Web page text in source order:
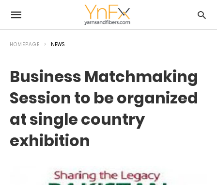
HOMEPAGE NEWS
Business Matchmaking
Session to be organized
at single country
exhibition